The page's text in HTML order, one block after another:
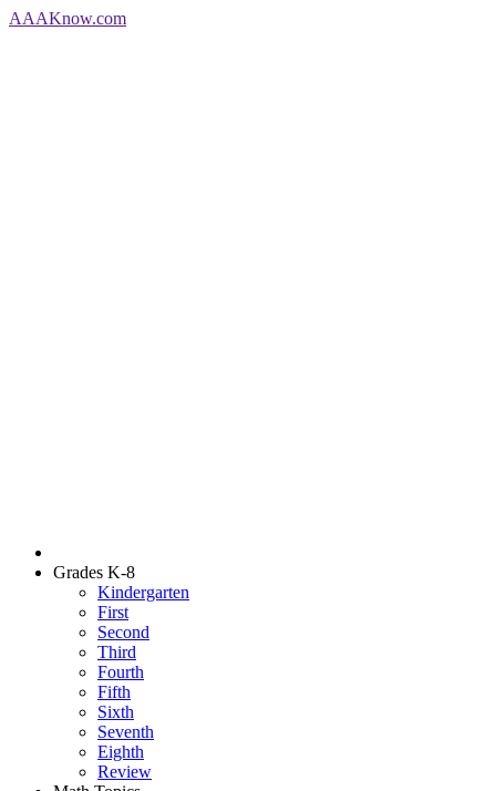
AAAKnow.com
Grades K-8
Kindergarten
First
Second
Third
Fourth
Fifth
Sixth
Seventh
Eighth
Review